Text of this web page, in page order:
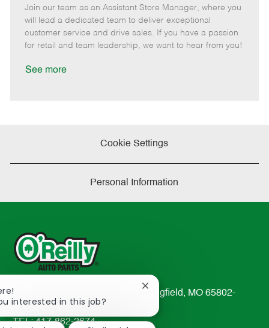
e
t
e
g
o
b
I
d
b
y
p
e
m
o
t
o
s
t
e
Join our team as an Assistant Store Manager, where you
will lead a dedicated team to deliver exceptional
customer service and drive sales. If you have a passion
for retail and team leadership, we want to hear from you!
See more
Cookie Settings
Personal Information
233 South Patterson Avenue Springfield, MO 65802-
2298
TEL: 417-862-2674
interested in this job?
Close
chatbot
notification